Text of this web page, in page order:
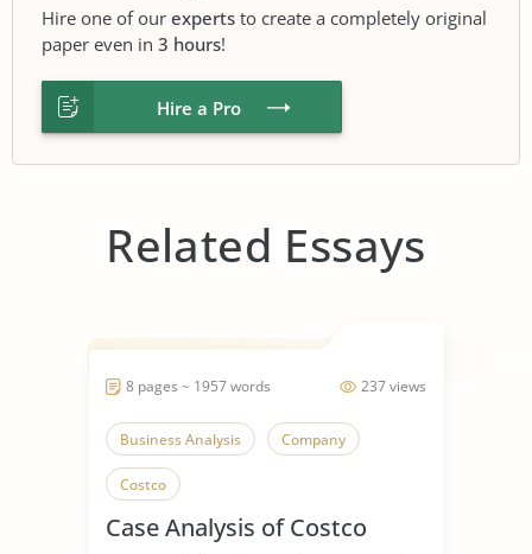
Hire one of our experts to create a completely original
paper even in 3 hours!
Hire a Pro
Related Essays
237 views
8 pages ~ 1957 words
Business Analysis Company
Costco
Case Analysis of Costco